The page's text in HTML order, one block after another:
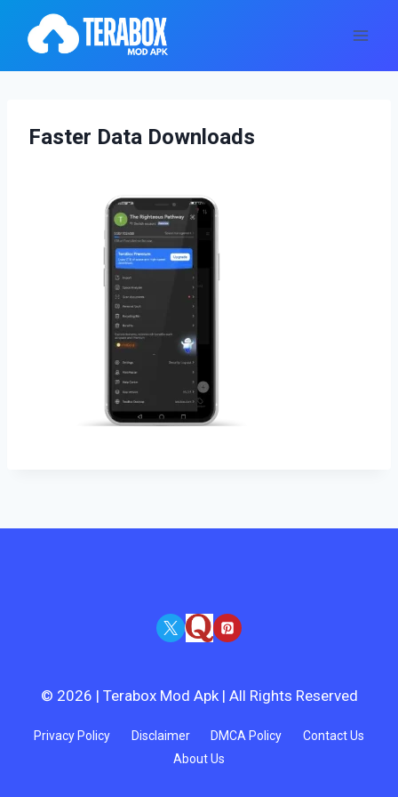
content
Faster Data Downloads
© 2026 | Terabox Mod Apk | All Rights Reserved
Privacy Policy Disclaimer DMCA Policy
Contact Us
About Us